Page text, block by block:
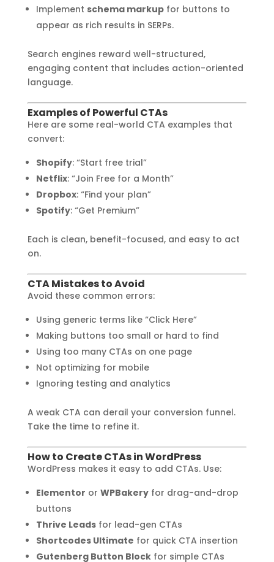
Implement schema markupfor buttons to
appear as rich results in SERPs.
Search engines reward well-structured,
engaging content that includes action-oriented
language.
Examples of Powerful CTAs
Here are some real-world CTA examples that
convert:
Shopify: “Start free trial”
Netflix: “Join Free for a Month”
Dropbox: “Find your plan”
Spotify: “Get Premium”
Each is clean, benefit-focused, and easy to act
on.
CTA Mistakes to Avoid
Avoid these common errors:
Using generic terms like “Click Here”
Making buttons too small or hard to find
Using too many CTAs on one page
Not optimizing for mobile
Ignoring testing and analytics
A weak CTA can derail your conversion funnel.
Take the time to refine it.
How to Create CTAs in WordPress
WordPress makes it easy to add CTAs. Use:
Elementor or WPBakeryfor drag-and-drop
buttons
Thrive Leadsfor lead-gen CTAs
Shortcodes Ultimate for quick CTA insertion
Gutenberg Button Blockfor simple CTAs